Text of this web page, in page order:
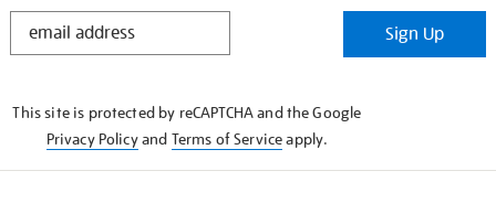
STAY
Sign Up
This site is protected by reCAPTCHA and the Google
Privacy Policyand Terms of Serviceapply.